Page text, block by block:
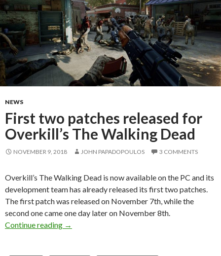
NEWS
First two patches released for
Overkill’s The Walking Dead
NOVEMBER 9, 2018 JOHN PAPADOPOULOS 3 COMMENTS
Overkill’s The Walking Dead is now available on the PC and its
development team has already released its first two patches.
The first patch was released on November 7th, while the
second one came one day later on November 8th.
Continue reading
First two patches released for Overkill’s The
→